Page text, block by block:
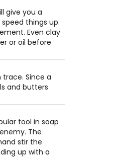
give you a
things up.
Even clay
or oil before
Since a
and butters
tool in soap
The
stir the
up with a